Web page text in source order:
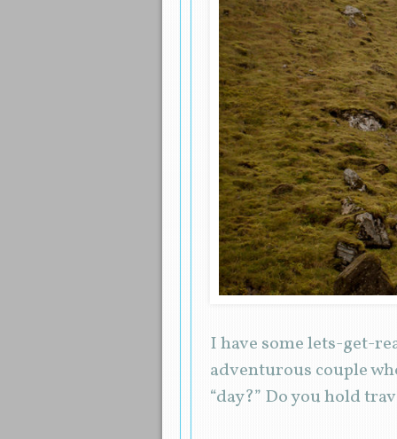
I have some lets-get-
adventurous couple
“day?” Do you hold